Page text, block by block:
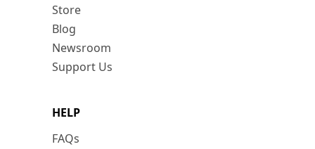
Store
Blog
Newsroom
Support Us
HELP
FAQs